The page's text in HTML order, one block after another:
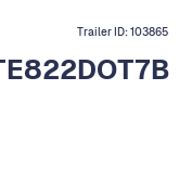
Trailer ID:103865